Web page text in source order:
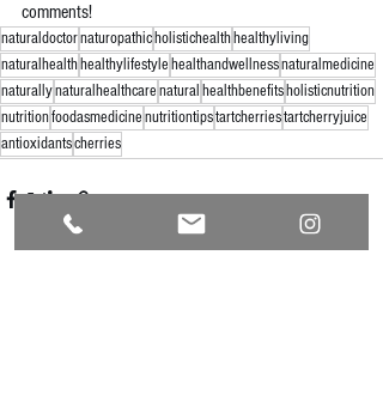
comments!
naturaldoctornaturopathicholistichealthhealthyliving
naturalhealthhealthylifestyle healthandwellnessnaturalmedicine
naturallynaturalhealthcarenatural healthbenefitsholisticnutrition
nutritionfoodasmedicinenutritiontipstartcherriestartcherryjuice
antioxidantscherries